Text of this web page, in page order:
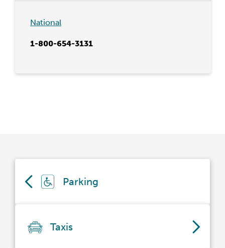
National
1-800-654-3131
Parking
Taxis